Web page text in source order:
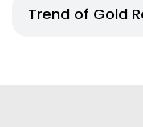
Trend of Gold